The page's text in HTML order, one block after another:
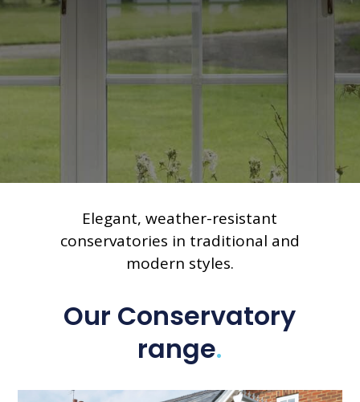
Elegant, weather-resistant
conservatories in traditional and
modern styles.
Our Conservatory
range.